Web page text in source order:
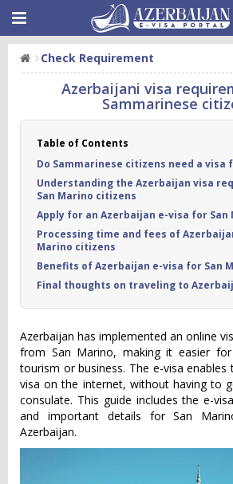
Check Requirement
Azerbaijani visa
Sammarinese
Table of Contents
Do Sammarinese citizens need a visa
Understanding the Azerbaijan visa
San Marino citizens
Apply for an Azerbaijan e-visa for
Processing time and fees of
Marino citizens
Benefits of Azerbaijan e-visa for San
Final thoughts on traveling to
Azerbaijan has implemented an online
from San Marino, making it easier
tourism or business. The e-visa
visa on the internet, without having to
consulate. This guide includes the e-
and important details for San
Azerbaijan.